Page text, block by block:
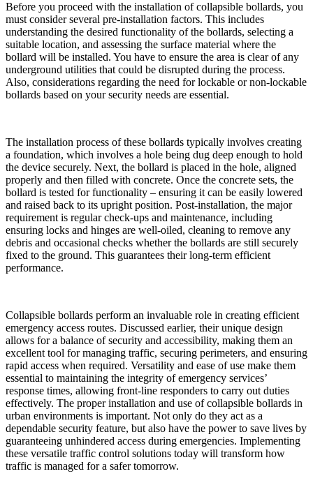
Before you proceed with the installation of collapsible bollards, you
must consider several pre-installation factors. This includes
understanding the desired functionality of the bollards, selecting a
suitable location, and assessing the surface material where the
bollard will be installed. You have to ensure the area is clear of any
underground utilities that could be disrupted during the process.
Also, considerations regarding the need for lockable or non-lockable
bollards based on your security needs are essential.
The installation process of these bollards typically involves creating
a foundation, which involves a hole being dug deep enough to hold
the device securely. Next, the bollard is placed in the hole, aligned
properly and then filled with concrete. Once the concrete sets, the
bollard is tested for functionality – ensuring it can be easily lowered
and raised back to its upright position. Post-installation, the major
requirement is regular check-ups and maintenance, including
ensuring locks and hinges are well-oiled, cleaning to remove any
debris and occasional checks whether the bollards are still securely
fixed to the ground. This guarantees their long-term efficient
performance.
Collapsible bollards perform an invaluable role in creating efficient
emergency access routes. Discussed earlier, their unique design
allows for a balance of security and accessibility, making them an
excellent tool for managing traffic, securing perimeters, and ensuring
rapid access when required. Versatility and ease of use make them
essential to maintaining the integrity of emergency services’
response times, allowing front-line responders to carry out duties
effectively. The proper installation and use of collapsible bollards in
urban environments is important. Not only do they act as a
dependable security feature, but also have the power to save lives by
guaranteeing unhindered access during emergencies. Implementing
these versatile traffic control solutions today will transform how
traffic is managed for a safer tomorrow.